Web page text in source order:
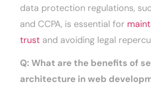
data protection regulations,
and CCPA, is essential for
trust and avoiding legal
Q: What are the benefits of
architecture in web